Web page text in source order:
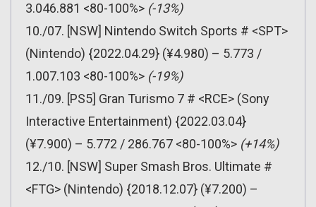
3.046.881 <80-100%> (-13%)
10./07. [NSW] Nintendo Switch Sports # <SPT>
(Nintendo) {2022.04.29} (¥4.980) – 5.773 /
1.007.103 <80-100%> (-19%)
11./09. [PS5] Gran Turismo 7 # <RCE> (Sony
Interactive Entertainment) {2022.03.04}
(¥7.900) – 5.772 / 286.767 <80-100%> (+14%)
12./10. [NSW] Super Smash Bros. Ultimate #
<FTG> (Nintendo) {2018.12.07} (¥7.200) –